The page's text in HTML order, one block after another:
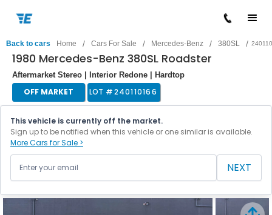
Back to cars Home / Cars For Sale / Mercedes-Benz / 380SL /
1980 Mercedes-Benz 380SL Roadster
Aftermarket Stereo | Interior Redone | Hardtop
OFF MARKET LOT #240110166
This vehicle is currently off the market.
Sign up to be notified when this vehicle or one similar is available.
More Cars for Sale >
NEXT